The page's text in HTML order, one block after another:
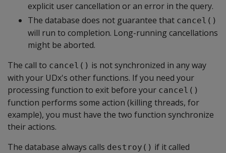
explicit user cancellation or an error in the query.
The database does not guarantee that cancel()
will run to completion. Long-running cancellations
might be aborted.
The call to cancel() is not synchronized in any way
with your UDx's other functions. If you need your
processing function to exit before your cancel()
function performs some action (killing threads, for
example), you must have the two function synchronize
their actions.
The database always calls destroy() if it called